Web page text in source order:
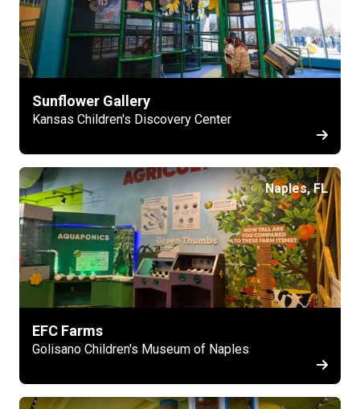
Sunflower Gallery
Kansas Children's Discovery Center
Naples, FL
EFC Farms
Golisano Children's Museum of Naples